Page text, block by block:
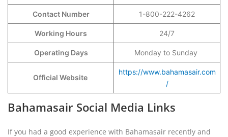
Contact Number 1-800-222-4262
Working Hours 24/7
Operating Days Monday to Sunday
Official Website
https://www.bahamasair.com
/
Bahamasair Social Media Links
If you had a good experience with Bahamasair recently and